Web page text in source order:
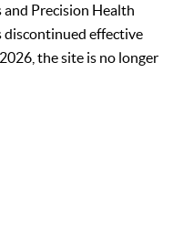
and Precision Health
discontinued effective
the site is no longer